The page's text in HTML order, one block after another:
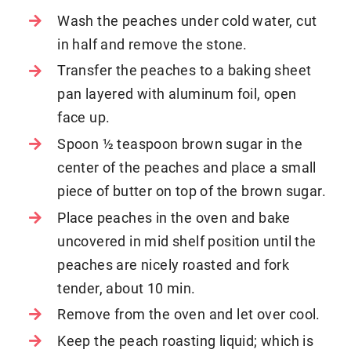
Wash the peaches under cold water, cut
in half and remove the stone.
Transfer the peaches to a baking sheet
pan layered with aluminum foil, open
face up.
Spoon ½ teaspoon brown sugar in the
center of the peaches and place a small
piece of butter on top of the brown sugar.
Place peaches in the oven and bake
uncovered in mid shelf position until the
peaches are nicely roasted and fork
tender, about 10 min.
Remove from the oven and let over cool.
Keep the peach roasting liquid; which is